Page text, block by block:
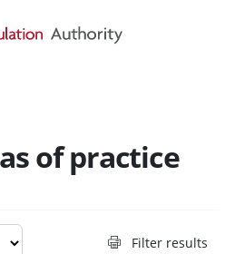
of practice
Filter results